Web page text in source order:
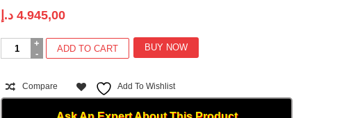
4.945,00 د.إ
Carrier
Ducted-
Split
System
ADD TO CART BUY NOW
Compare Add To Wishlist